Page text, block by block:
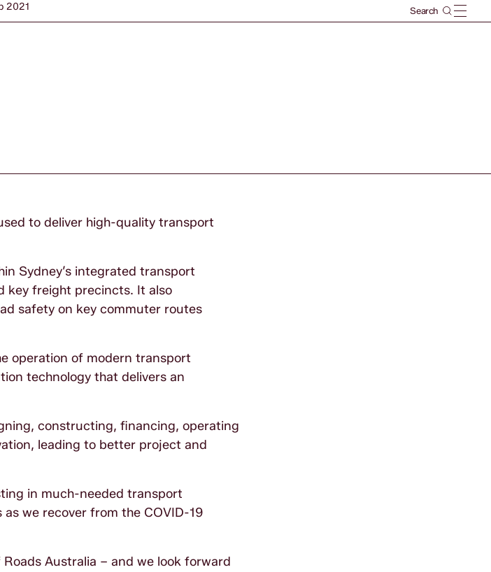
2021
to deliver high-quality transport
Sydney’s integrated transport
key freight precincts. It also
safety on key commuter routes
operation of modern transport
technology that delivers an
constructing, financing, operating
leading to better project and
in much-needed transport
we recover from the COVID-19
Australia – and we look forward